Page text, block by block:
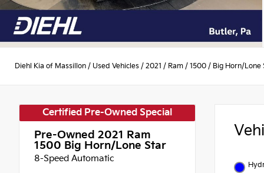
Diehl Kia of Massillon / Used Vehicles / 2021 / Ram / 1500 / Big Horn/Lone
Certified Pre-Owned Special
Pre-Owned 2021 Ram
1500 Big Horn/Lone Star
8-Speed Automatic